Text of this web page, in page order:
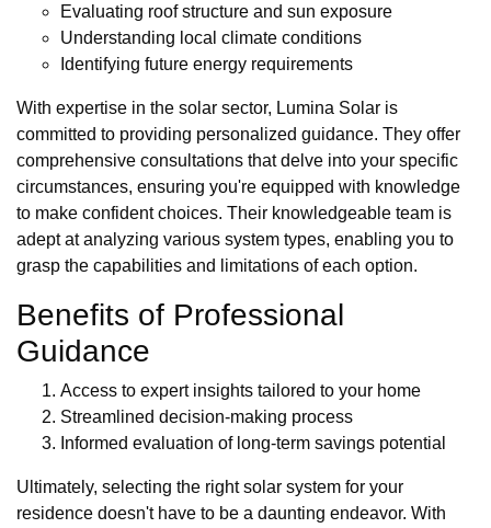
Evaluating roof structure and sun exposure
Understanding local climate conditions
Identifying future energy requirements
With expertise in the solar sector, Lumina Solar is
committed to providing personalized guidance. They offer
comprehensive consultations that delve into your specific
circumstances, ensuring you're equipped with knowledge
to make confident choices. Their knowledgeable team is
adept at analyzing various system types, enabling you to
grasp the capabilities and limitations of each option.
Benefits of Professional
Guidance
Access to expert insights tailored to your home
Streamlined decision-making process
Informed evaluation of long-term savings potential
Ultimately, selecting the right solar system for your
residence doesn't have to be a daunting endeavor. With